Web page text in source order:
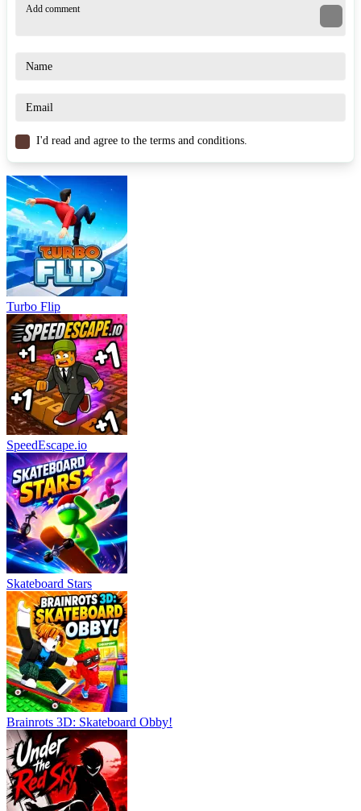
Collect Coins and Complete All Missions
perfect run, players must explore various paths, time their
goal for players aiming to fully conquer the game.
Game Controls
WASD – Move / Perform actions
Arrow keys – Control character
Spacebar – Jump and interact
Similar Games
Plonky
Basketball Strike
Beast Clash
ARCADEPUZZLEjumping
I'd read and agree to the terms and conditions.
Turbo Flip
SpeedEscape.io
Skateboard Stars
Brainrots 3D: Skateboard Obby!